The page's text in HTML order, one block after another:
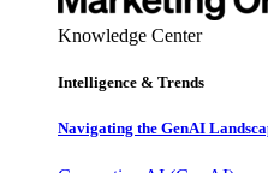
Knowledge Center
Intelligence & Trends
Navigating the GenAI